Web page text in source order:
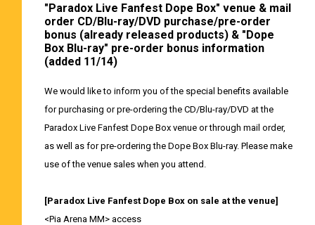
"Paradox Live Fanfest Dope Box" venue & mail
order CD/Blu-ray/DVD purchase/pre-order
bonus (already released products) & "Dope
Box Blu-ray" pre-order bonus information
(added 11/14)
We would like to inform you of the special benefits available
for purchasing or pre-ordering the CD/Blu-ray/DVD at the
Paradox Live Fanfest Dope Box venue or through mail order,
as well as for pre-ordering the Dope Box Blu-ray. Please make
use of the venue sales when you attend.
[Paradox Live Fanfest Dope Box on sale at the venue]
<Pia Arena MM> access